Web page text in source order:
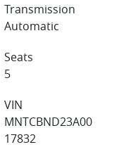
Transmission
Automatic
Seats
5
VIN
MNTCBND23A00
17832